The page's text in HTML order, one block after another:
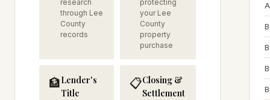
research
through Lee
County
records
protecting
your Lee
County
property
purchase
🏦Lender's
Title
📋Closing &
Settlement